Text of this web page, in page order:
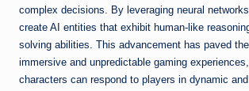
complex decisions. By leveraging neural
create AI entities that exhibit human-like
solving abilities. This advancement has paved
immersive and unpredictable gaming experiences,
characters can respond to players in dynamic